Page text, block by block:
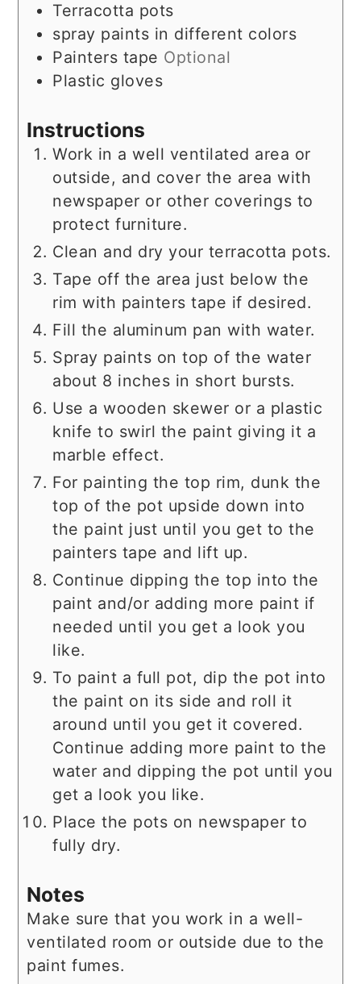
Terracotta pots
spray paints in different colors
Painters tape Optional
Plastic gloves
Instructions
Work in a well ventilated area or
outside, and cover the area with
newspaper or other coverings to
protect furniture.
Clean and dry your terracotta pots.
Tape off the area just below the
rim with painters tape if desired.
Fill the aluminum pan with water.
Spray paints on top of the water
about 8 inches in short bursts.
Use a wooden skewer or a plastic
knife to swirl the paint giving it a
marble effect.
For painting the top rim, dunk the
top of the pot upside down into
the paint just until you get to the
painters tape and lift up.
Continue dipping the top into the
paint and/or adding more paint if
needed until you get a look you
like.
To paint a full pot, dip the pot into
the paint on its side and roll it
around until you get it covered.
Continue adding more paint to the
water and dipping the pot until you
get a look you like.
Place the pots on newspaper to
fully dry.
Notes
Make sure that you work in a well-
ventilated room or outside due to the
paint fumes.